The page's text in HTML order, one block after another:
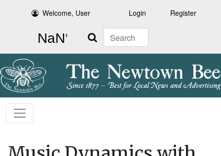
Welcome, User Login Register
Search